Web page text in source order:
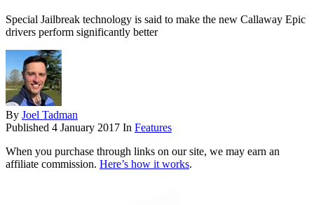
Special Jailbreak technology is said to make the new Callaway Epic
drivers perform significantly better
By Joel Tadman
Published 4 January 2017 In Features
When you purchase through links on our site, we may earn an
affiliate commission. Here’s how it works.